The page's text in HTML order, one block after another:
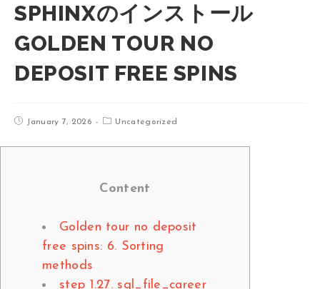
SPHINXのインストール
GOLDEN TOUR NO
DEPOSIT FREE SPINS
January 7, 2026 Uncategorized
Content
Golden tour no deposit
free spins: 6. Sorting
methods
step 1.27. sql_file_career